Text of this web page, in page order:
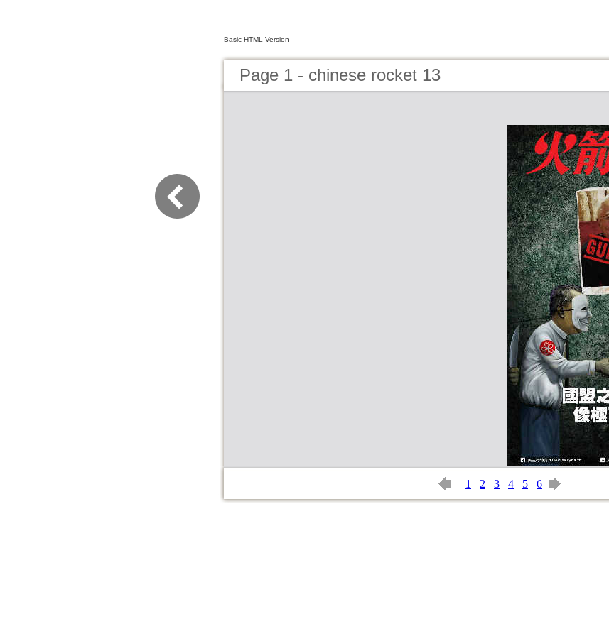
Basic HTML Version
Page 1 - chinese rocket 13
1 2 3 4 5 6